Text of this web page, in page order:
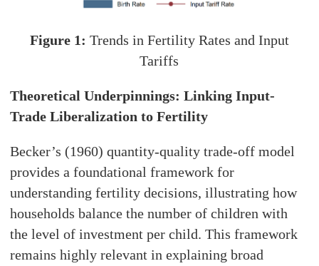
Figure 1: Trends in Fertility Rates and Input
Tariffs
Theoretical Underpinnings: Linking Input-
Trade Liberalization to Fertility
Becker’s (1960) quantity-quality trade-off model
provides a foundational framework for
understanding fertility decisions, illustrating how
households balance the number of children with
the level of investment per child. This framework
remains highly relevant in explaining broad